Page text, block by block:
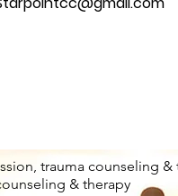
trauma counseling &
& therapy